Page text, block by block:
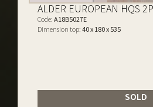
ALDER EUROPEAN HQS
Code: A18B5027E
Dimension top: 40 x 180 x 535
SOLD